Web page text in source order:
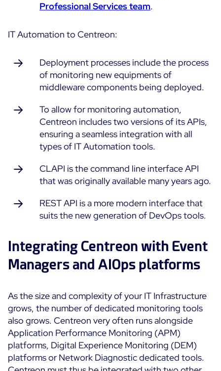
Professional Services team.
IT Automation to Centreon:
Deployment processes include the process
of monitoring new equipments of
middleware components being deployed.
To allow for monitoring automation,
Centreon includes two versions of its APIs,
ensuring a seamless integration with all
types of IT Automation tools.
CLAPI is the command line interface API
that was originally available many years ago.
REST API is a more modern interface that
suits the new generation of DevOps tools.
Integrating Centreon with Event
Managers and AIOps platforms
As the size and complexity of your IT Infrastructure
grows, the number of dedicated monitoring tools
also grows. Centreon very often runs alongside
Application Performance Monitoring (APM)
platforms, Digital Experience Monitoring (DEM)
platforms or Network Diagnostic dedicated tools.